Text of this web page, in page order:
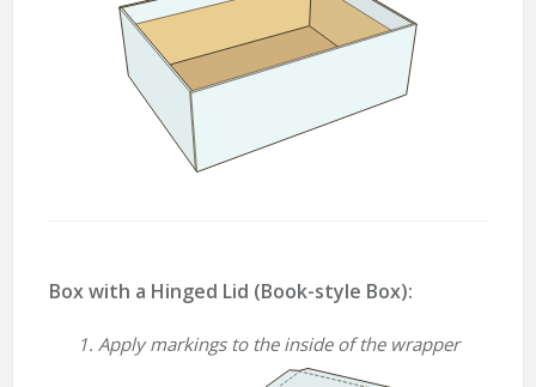
Box with a Hinged Lid (Book-style Box):
1. Apply markings to the inside of the wrapper